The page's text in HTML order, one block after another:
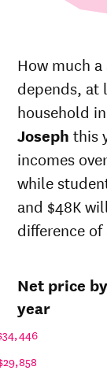
Year
price at
University
of Saint
Joseph
26-
27
$31,581
25-
26
$30,953
24-
25
22-
23
$27,558
21-
22
20-
How much
depends, at
household
Joseph this
incomes
while
and $48K
difference of
Net price
year